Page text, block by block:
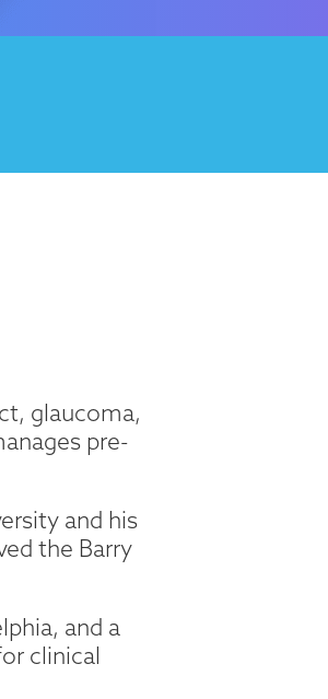
glaucoma,
pre-
and his
the Barry
and a
clinical